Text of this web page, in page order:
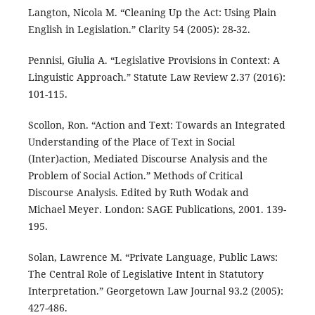
Langton, Nicola M. “Cleaning Up the Act: Using Plain
English in Legislation.” Clarity 54 (2005): 28-32.
Pennisi, Giulia A. “Legislative Provisions in Context: A
Linguistic Approach.” Statute Law Review 2.37 (2016):
101-115.
Scollon, Ron. “Action and Text: Towards an Integrated
Understanding of the Place of Text in Social
(Inter)action, Mediated Discourse Analysis and the
Problem of Social Action.” Methods of Critical
Discourse Analysis. Edited by Ruth Wodak and
Michael Meyer. London: SAGE Publications, 2001. 139-
195.
Solan, Lawrence M. “Private Language, Public Laws:
The Central Role of Legislative Intent in Statutory
Interpretation.” Georgetown Law Journal 93.2 (2005):
427-486.